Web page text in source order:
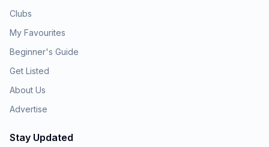
Clubs
My Favourites
Beginner's Guide
Get Listed
About Us
Advertise
Stay Updated